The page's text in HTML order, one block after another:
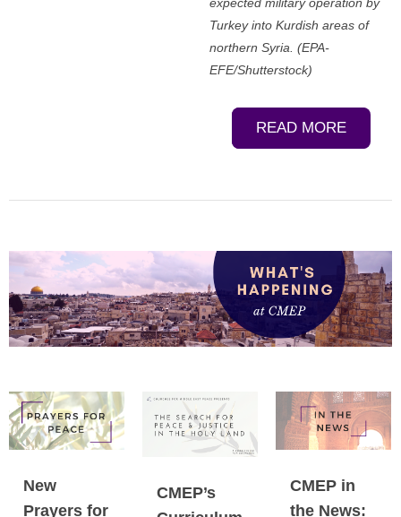
Turkey into Kurdish areas of
northern Syria. (EPA-
EFE/Shutterstock)
READ MORE
New
Prayers for
CMEP’s
CMEP in
the News: